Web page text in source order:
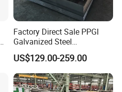
Factory Direct Sale PPGI
Galvanized Steel
Customized Pre-Painted
US$129.00-259.00